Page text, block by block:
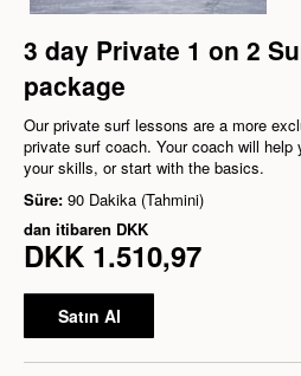
3 day Private 1 on 2
package
Our private surf lessons are a more
private surf coach. Your coach will
your skills, or start with the basics.
Süre: 90 Dakika (Tahmini)
dan itibaren DKK
DKK 1.510,97
Satın Al